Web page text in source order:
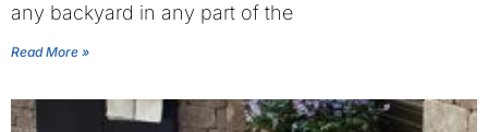
any backyard in any part of the
Read More »